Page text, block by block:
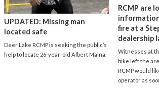
UPDATED: Missing man
located safe
Deer Lake RCMP is seeking the public’s
help to locate 26-year-old Albert Maina.
RCMP are
fire at a
dealership
Witnesses at
bike left the
RCMP would
operator as